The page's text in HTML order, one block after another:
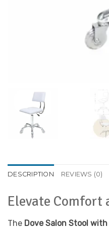
DESCRIPTION REVIEWS (0)
Elevate Comfort
The Dove Salon Stool